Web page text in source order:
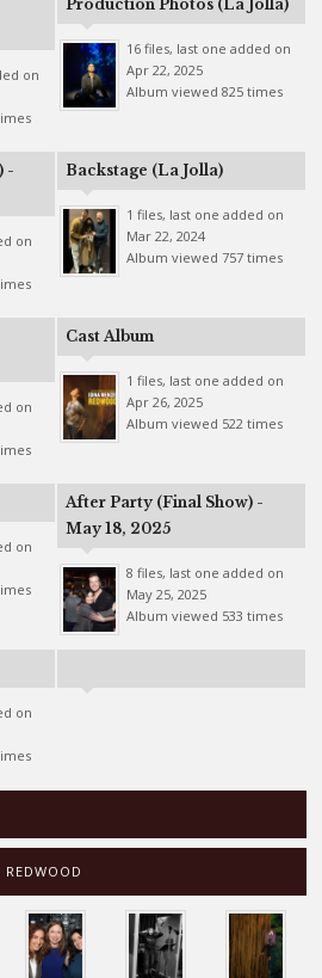
on
Production Photos (La Jolla)
16 files, last one added on
Apr 22, 2025
Album viewed 825 times
-
on
Backstage (La Jolla)
1 files, last one added on
Mar 22, 2024
Album viewed 757 times
on
Cast Album
1 files, last one added on
Apr 26, 2025
Album viewed 522 times
on
After Party (Final Show) -
May 18, 2025
8 files, last one added on
May 25, 2025
Album viewed 533 times
on